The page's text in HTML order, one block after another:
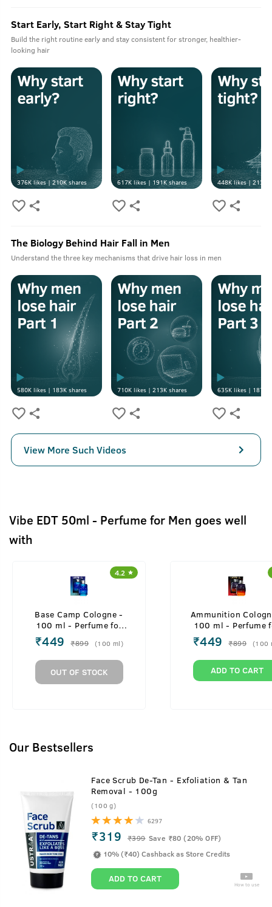
376Klikes |210Kshares 617Klikes | 191Kshares 448Klikes |213K
Start Early, Start Right & Stay Tight
Build the right routine early and stay consistent for stronger, healthier-
looking hair
580Klikes | 183Kshares 710Klikes | 213Kshares 635Klikes | 187K
The Biology Behind Hair Fall in Men
Understand the three key mechanisms that drive hair loss in men
View More Such Videos
Vibe EDT 50ml - Perfume for Men goes well
with
4.2
Base Camp Cologne -
100 ml - Perfume for
₹449 ₹899 (100 ml)
OUT OF STOCK
Ammunition
100 ml - Perfume
₹449 ₹899 (100
ADD TO CART
Our Bestsellers
Face Scrub De-Tan - Exfoliation & Tan
Removal - 100g
(100 g)
6297
₹319 ₹399 Save ₹80 (20% OFF)
10% (₹40) Cashback as Store Credits
ADD TO CART How to use